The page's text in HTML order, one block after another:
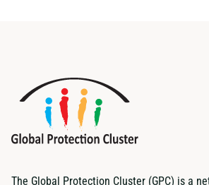
The Global Protection Cluster (GPC) is a